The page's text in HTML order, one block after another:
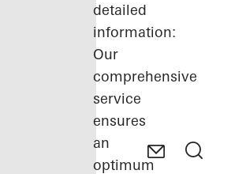
detailed
information:
Our
comprehensive
service
ensures
an
optimum